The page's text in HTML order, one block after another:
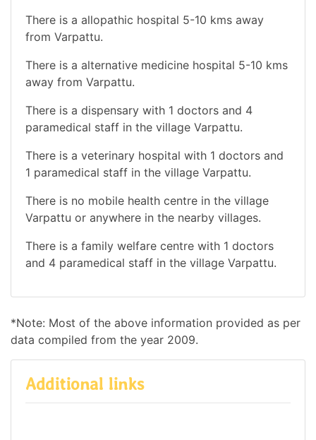
There is a allopathic hospital 5-10 kms away
from Varpattu.
There is a alternative medicine hospital 5-10 kms
away from Varpattu.
There is a dispensary with 1 doctors and 4
paramedical staff in the village Varpattu.
There is a veterinary hospital with 1 doctors and
1 paramedical staff in the village Varpattu.
There is no mobile health centre in the village
Varpattu or anywhere in the nearby villages.
There is a family welfare centre with 1 doctors
and 4 paramedical staff in the village Varpattu.
*Note: Most of the above information provided as per
data compiled from the year 2009.
Additional links